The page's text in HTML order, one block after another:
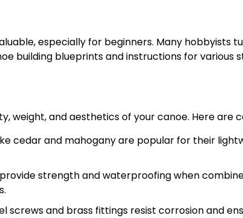
especially for beginners. Many hobbyists
building blueprints and instructions for various
weight, and aesthetics of your canoe. Here are
cedar and mahogany are popular for their
strength and waterproofing when
screws and brass fittings resist corrosion and